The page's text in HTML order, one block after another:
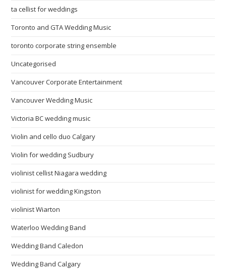
ta cellist for weddings
Toronto and GTA Wedding Music
toronto corporate string ensemble
Uncategorised
Vancouver Corporate Entertainment
Vancouver Wedding Music
Victoria BC wedding music
Violin and cello duo Calgary
Violin for wedding Sudbury
violinist cellist Niagara wedding
violinist for wedding Kingston
violinist Wiarton
Waterloo Wedding Band
Wedding Band Caledon
Wedding Band Calgary